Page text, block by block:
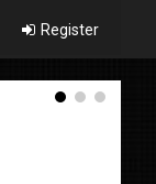
Register